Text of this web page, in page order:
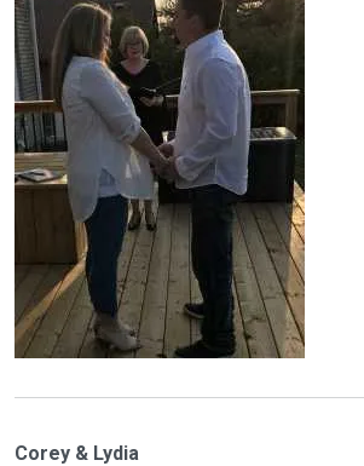
Corey & Lydia